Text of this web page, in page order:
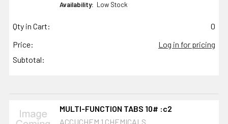
Availability: Low Stock
Qty in Cart:
0
Price:
Log in for pricing
Subtotal:
MULTI-FUNCTION TABS 10# :c2
ACCUCHEM 1 CHEMICALS